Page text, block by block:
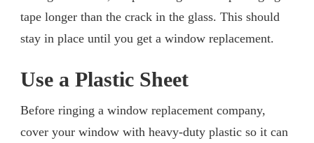
tape longer than the crack in the glass. This should
stay in place until you get a window replacement.
Use a Plastic Sheet
Before ringing a window replacement company,
cover your window with heavy-duty plastic so it can